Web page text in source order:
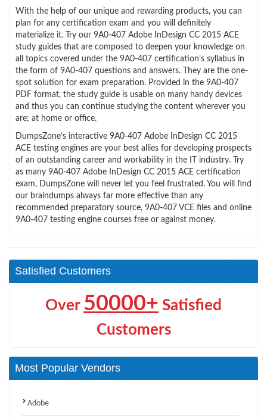
With the help of our unique and rewarding products, you can
plan for any certification exam and you will definitely
materialize it. Try our 9A0-407 Adobe InDesign CC 2015 ACE
study guides that are composed to deepen your knowledge on
all topics covered under the 9A0-407 certification’s syllabus in
the form of 9A0-407 questions and answers. They are the one-
spot solution for exam preparation. Provided in the 9A0-407
PDF format, the study guide is usable on many handy devices
and thus you can continue studying the content wherever you
are; at home or office.
DumpsZone’s interactive 9A0-407 Adobe InDesign CC 2015
ACE testing engines are your best allies for developing prospects
of an outstanding career and workability in the IT industry. Try
as many 9A0-407 Adobe InDesign CC 2015 ACE certification
exam, DumpsZone will never let you feel frustrated. You will find
our braindumps always far more effective than any
recommended preparatory source, 9A0-407 VCE files and online
9A0-407 testing engine courses free or against money.
Satisfied Customers
Over 50000+ Satisfied
Customers
Most Popular Vendors
Adobe